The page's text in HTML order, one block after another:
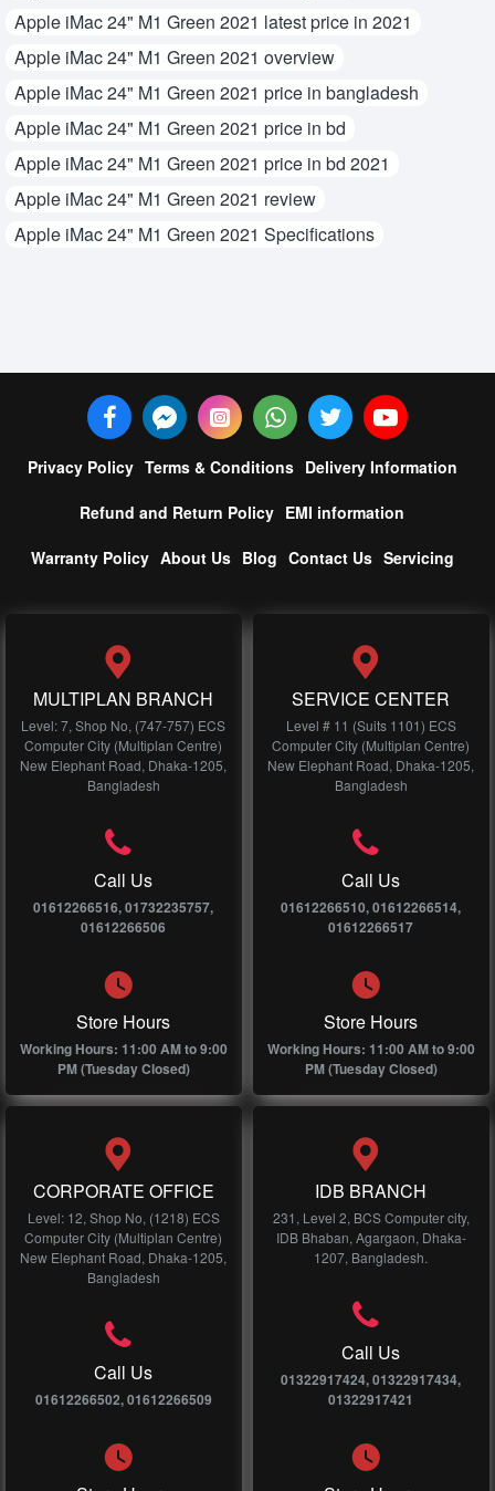
Apple iMac 24" M1 Green 2021 latest price in 2021
Apple iMac 24" M1 Green 2021 overview
Apple iMac 24" M1 Green 2021 price in bangladesh
Apple iMac 24" M1 Green 2021 price in bd
Apple iMac 24" M1 Green 2021 price in bd 2021
Apple iMac 24" M1 Green 2021 review
Apple iMac 24" M1 Green 2021 Specifications
Privacy Policy Terms & Conditions Delivery Information
Refund and Return Policy EMI information
Warranty Policy About Us Blog Contact Us Servicing
MULTIPLAN BRANCH
Level: 7, Shop No, (747-757) ECS
Computer City (Multiplan Centre)
New Elephant Road, Dhaka-1205,
Bangladesh
Call Us
01612266516, 01732235757,
01612266506
Store Hours
Working Hours: 11:00 AM to 9:00
PM (Tuesday Closed)
SERVICE CENTER
Level # 11 (Suits 1101) ECS
Computer City (Multiplan Centre)
New Elephant Road, Dhaka-1205,
Bangladesh
Call Us
01612266510, 01612266514,
01612266517
Store Hours
Working Hours: 11:00 AM to 9:00
PM (Tuesday Closed)
CORPORATE OFFICE
Level: 12, Shop No, (1218) ECS
Computer City (Multiplan Centre)
New Elephant Road, Dhaka-1205,
Bangladesh
Call Us
01612266502, 01612266509
IDB BRANCH
231, Level 2, BCS Computer city,
IDB Bhaban, Agargaon, Dhaka-
1207, Bangladesh.
Call Us
01322917424, 01322917434,
01322917421